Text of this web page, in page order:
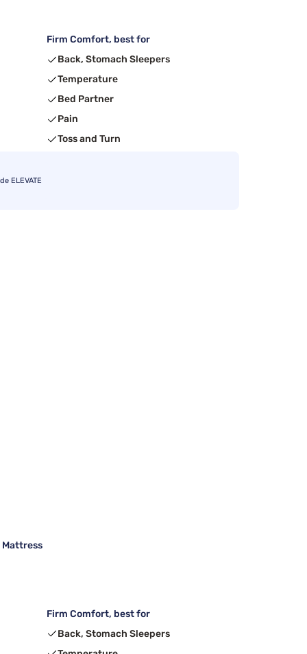
Firm Comfort, best for
Back, Stomach Sleepers
Temperature
Bed Partner
Pain
Toss and Turn
ELEVATE
Mattress
Firm Comfort, best for
Back, Stomach Sleepers